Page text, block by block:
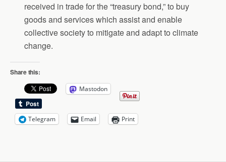
received in trade for the “treasury bond,” to buy
goods and services which assist and enable
collective society to mitigate and adapt to climate
change.
Share this:
Mastodon
Telegram Email Print